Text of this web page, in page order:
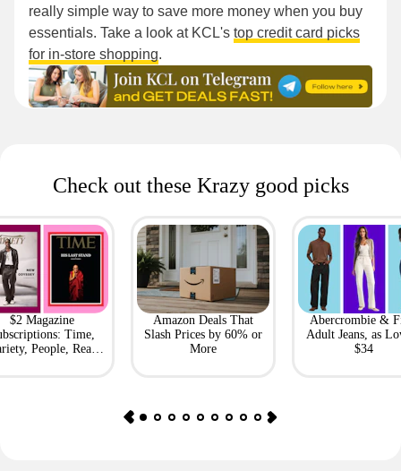
really simple way to save more money when you buy
essentials. Take a look at KCL's top credit card picks
for in-store shopping.
Check out these Krazy good picks
$2 Magazine
Time,
People, Real
Amazon Deals That
Slash Prices by 60% or
More
Abercrombie &
Adult Jeans, as
$34